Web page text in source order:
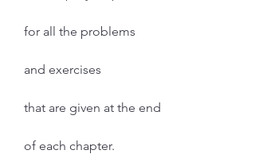
for all the problems
and exercises
that are given at the end
of each chapter.